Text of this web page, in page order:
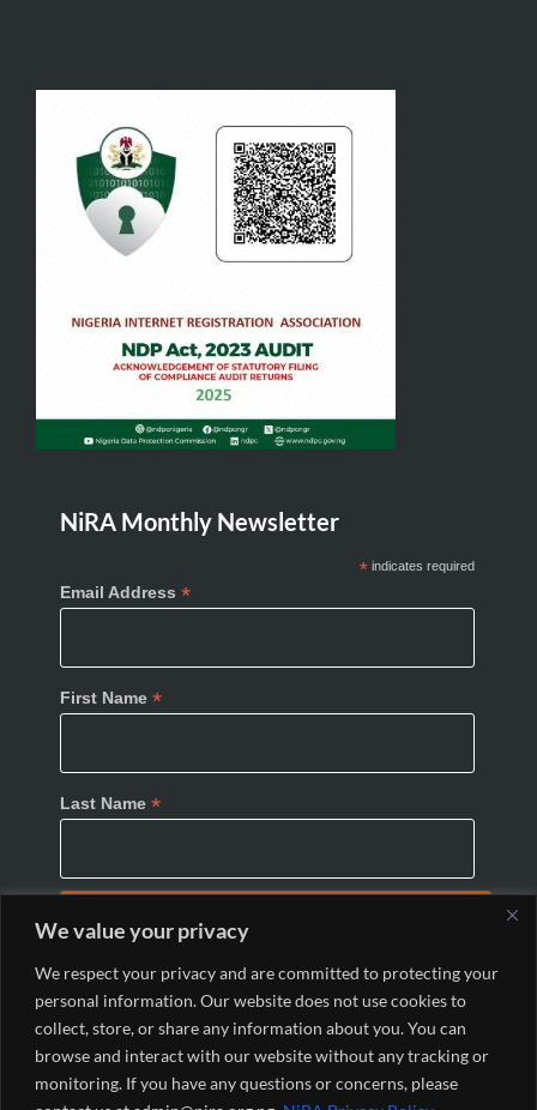
We value your privacy
We respect your privacy and are committed to protecting your
personal information. Our website does not use cookies to
collect, store, or share any information about you. You can
browse and interact with our website without any tracking or
monitoring. If you have any questions or concerns, please
NiRA Monthly Newsletter
*indicates required
Email Address *
First Name *
Last Name *